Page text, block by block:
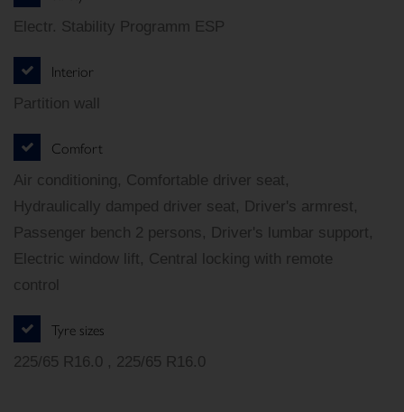
Electr. Stability Programm ESP
Interior
Partition wall
Comfort
Air conditioning, Comfortable driver seat,
Hydraulically damped driver seat, Driver's armrest,
Passenger bench 2 persons, Driver's lumbar support,
Electric window lift, Central locking with remote
control
Tyre sizes
225/65 R16.0 , 225/65 R16.0